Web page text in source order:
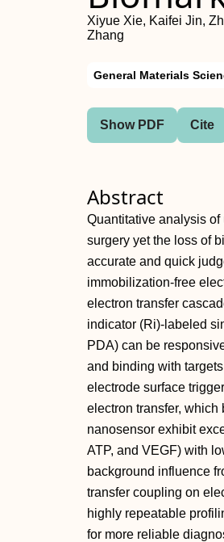
Xiyue Xie, Kaifei Jin,
Zhang
General Materials
Show PDF Cite
Abstract
Quantitative analysis
surgery yet the loss of
accurate and quick
immobilization‐free
electron transfer
indicator (Ri)‐labeled
PDA) can be
and binding with
electrode surface
electron transfer, which
nanosensor exhibit
ATP, and VEGF) with
background influence
transfer coupling on
highly repeatable
for more reliable